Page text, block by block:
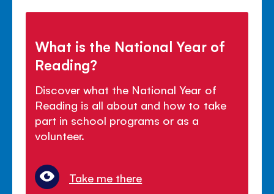
What is the National Year of
Reading?
Discover what the National Year of
Reading is all about and how to take
part in school programs or as a
volunteer.
Take me there